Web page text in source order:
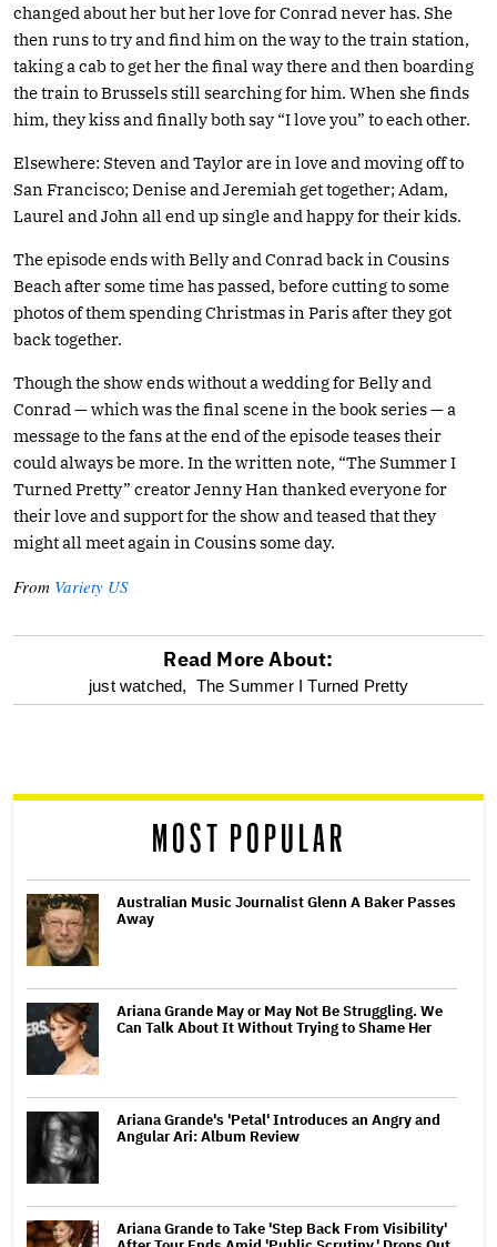
changed about her but her love for Conrad never has. She
then runs to try and find him on the way to the train station,
taking a cab to get her the final way there and then boarding
the train to Brussels still searching for him. When she finds
him, they kiss and finally both say “I love you” to each other.
Elsewhere: Steven and Taylor are in love and moving off to
San Francisco; Denise and Jeremiah get together; Adam,
Laurel and John all end up single and happy for their kids.
The episode ends with Belly and Conrad back in Cousins
Beach after some time has passed, before cutting to some
photos of them spending Christmas in Paris after they got
back together.
Though the show ends without a wedding for Belly and
Conrad — which was the final scene in the book series — a
message to the fans at the end of the episode teases their
could always be more. In the written note, “The Summer I
Turned Pretty” creator Jenny Han thanked everyone for
their love and support for the show and teased that they
might all meet again in Cousins some day.
From Variety US
optional
reader
Read More About:
just watched, The Summer I Turned Pretty
MOST POPULAR
Australian Music Journalist Glenn A Baker Passes
Away
Ariana Grande May or May Not Be Struggling. We
Can Talk About It Without Trying to Shame Her
Ariana Grande's 'Petal' Introduces an Angry and
Angular Ari: Album Review
Ariana Grande to Take 'Step Back From Visibility'